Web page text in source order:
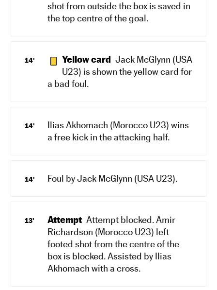
shot from outside the box is saved in
the top centre of the goal.
14' Yellow card Jack McGlynn (USA
U23) is shown the yellow card for
a bad foul.
14'
Ilias Akhomach (Morocco U23) wins
a free kick in the attacking half.
14' Foul by Jack McGlynn (USA U23).
13' Attempt Attempt blocked. Amir
Richardson (Morocco U23) left
footed shot from the centre of the
box is blocked. Assisted by Ilias
Akhomach with a cross.